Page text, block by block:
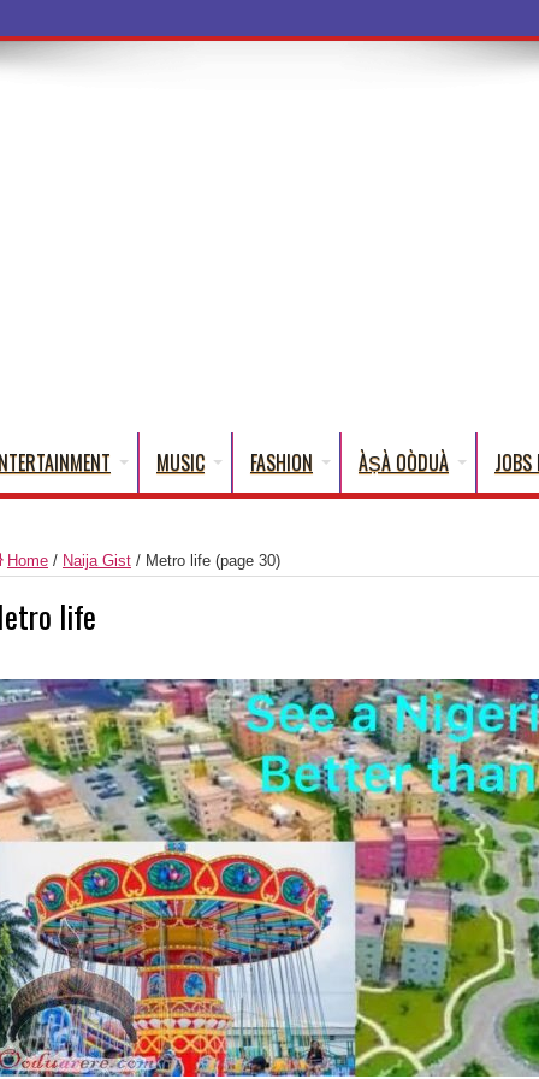
MUSIC FASHION ÀṢÀ OÒDUÀ
Home / Naija Gist / Metro life (page 30)
life